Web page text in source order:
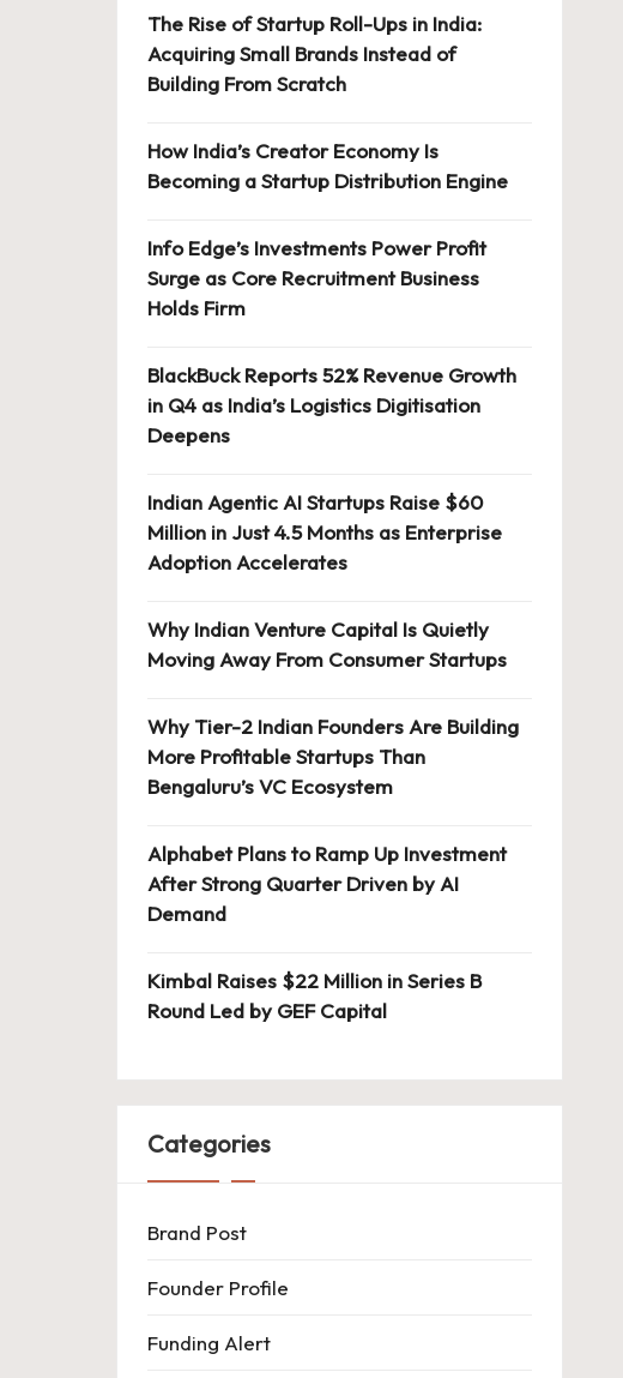
The Rise of Startup Roll-Ups in India:
Acquiring Small Brands Instead of
Building From Scratch
How India’s Creator Economy Is
Becoming a Startup Distribution Engine
Info Edge’s Investments Power Profit
Surge as Core Recruitment Business
Holds Firm
BlackBuck Reports 52% Revenue Growth
in Q4 as India’s Logistics Digitisation
Deepens
Indian Agentic AI Startups Raise $60
Million in Just 4.5 Months as Enterprise
Adoption Accelerates
Why Indian Venture Capital Is Quietly
Moving Away From Consumer Startups
Why Tier-2 Indian Founders Are Building
More Profitable Startups Than
Bengaluru’s VC Ecosystem
Alphabet Plans to Ramp Up Investment
After Strong Quarter Driven by AI
Demand
Kimbal Raises $22 Million in Series B
Round Led by GEF Capital
Categories
Brand Post
Founder Profile
Funding Alert